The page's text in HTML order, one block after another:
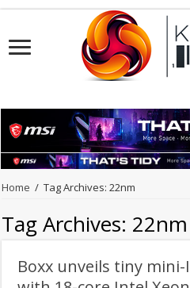
Home / Tag Archives: 22nm
Tag Archives: 22nm
Boxx unveils tiny